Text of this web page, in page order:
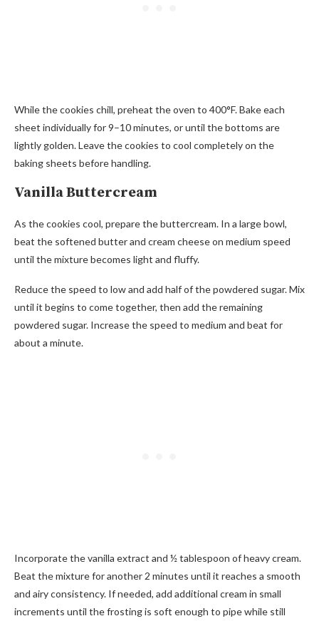
While the cookies chill, preheat the oven to 400°F. Bake each
sheet individually for 9–10 minutes, or until the bottoms are
lightly golden. Leave the cookies to cool completely on the
baking sheets before handling.
Vanilla Buttercream
As the cookies cool, prepare the buttercream. In a large bowl,
beat the softened butter and cream cheese on medium speed
until the mixture becomes light and fluffy.
Reduce the speed to low and add half of the powdered sugar. Mix
until it begins to come together, then add the remaining
powdered sugar. Increase the speed to medium and beat for
about a minute.
Incorporate the vanilla extract and ½ tablespoon of heavy cream.
Beat the mixture for another 2 minutes until it reaches a smooth
and airy consistency. If needed, add additional cream in small
increments until the frosting is soft enough to pipe while still